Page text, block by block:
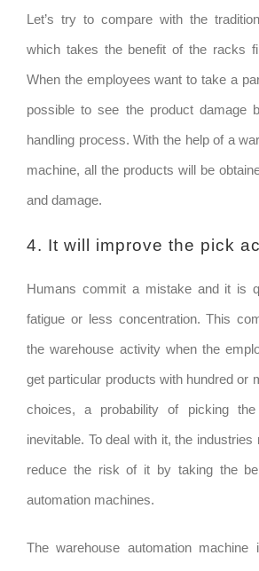
Let’s try to compare with the
which takes the benefit of the racks
When the employees want to take a
possible to see the product damage
handling process. With the help of a
machine, all the products will be
and damage.
4. It will improve the pick
Humans commit a mistake and it is
fatigue or less concentration. This
the warehouse activity when the
get particular products with hundred or
choices, a probability of picking
inevitable. To deal with it, the
reduce the risk of it by taking the
automation machines.
The warehouse automation